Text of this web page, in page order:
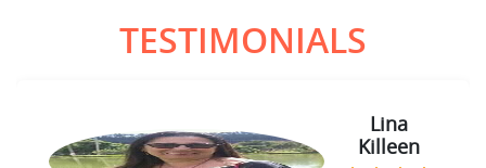
TESTIMONIALS
Lina
Killeen